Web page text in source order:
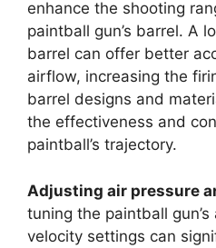
enhance the shooting
paintball gun’s barrel. A
barrel can offer better
airflow, increasing the
barrel designs and
the effectiveness and
paintball’s trajectory.
Adjusting air pressure
tuning the paintball
velocity settings can